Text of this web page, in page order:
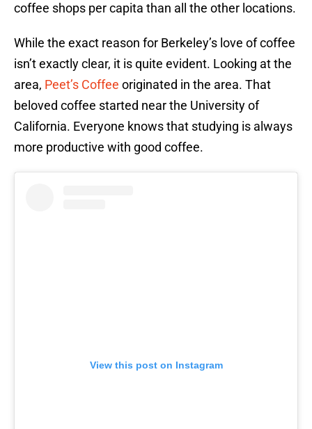
coffee shops per capita than all the other locations.
While the exact reason for Berkeley’s love of coffee
isn’t exactly clear, it is quite evident. Looking at the
area, Peet’s Coffee originated in the area. That
beloved coffee started near the University of
California. Everyone knows that studying is always
more productive with good coffee.
View this post on Instagram